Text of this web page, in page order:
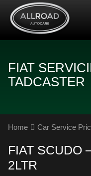
FIAT
TADCASTER
Home Car Service
FIAT SCUDO
2LTR